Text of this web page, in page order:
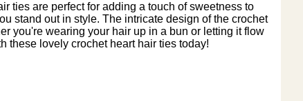
ties are perfect for adding a touch of sweetness to
stand out in style. The intricate design of the crochet
you're wearing your hair up in a bun or letting it flow
these lovely crochet heart hair ties today!